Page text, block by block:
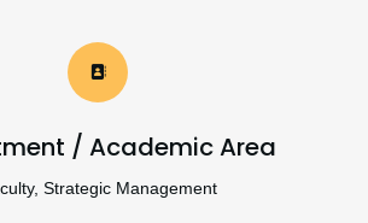
/ Academic Area
Strategic Management